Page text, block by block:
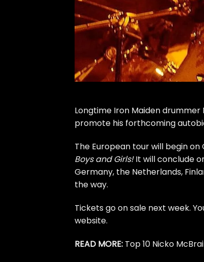
Longtime Iron Maidendrummer
promote his forthcoming
The European tour will begin
Boys and Girls!It will conclude
Germany, the Netherlands,
the way.
Tickets go on sale next week.
website.
READ MORE: Top 10 Nicko